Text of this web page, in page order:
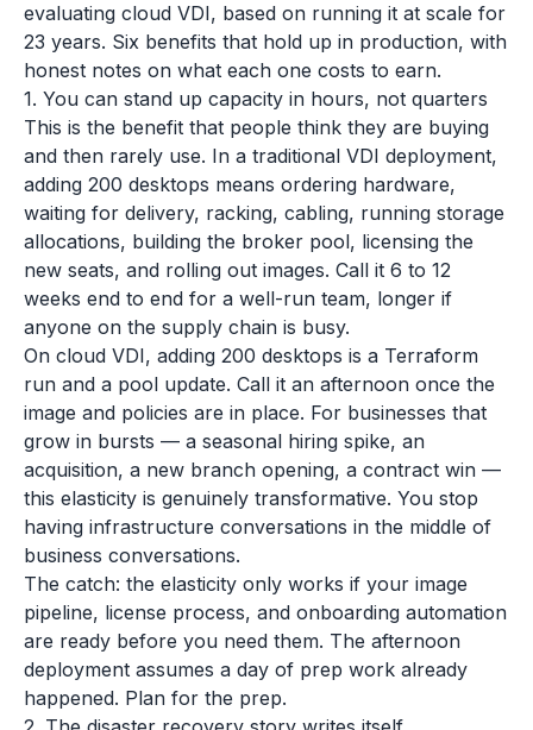
evaluating cloud VDI, based on running it at scale for
23 years. Six benefits that hold up in production, with
honest notes on what each one costs to earn.
1. You can stand up capacity in hours, not quarters
This is the benefit that people think they are buying
and then rarely use. In a traditional VDI deployment,
adding 200 desktops means ordering hardware,
waiting for delivery, racking, cabling, running storage
allocations, building the broker pool, licensing the
new seats, and rolling out images. Call it 6 to 12
weeks end to end for a well-run team, longer if
anyone on the supply chain is busy.
On cloud VDI, adding 200 desktops is a Terraform
run and a pool update. Call it an afternoon once the
image and policies are in place. For businesses that
grow in bursts — a seasonal hiring spike, an
acquisition, a new branch opening, a contract win —
this elasticity is genuinely transformative. You stop
having infrastructure conversations in the middle of
business conversations.
The catch: the elasticity only works if your image
pipeline, license process, and onboarding automation
are ready before you need them. The afternoon
deployment assumes a day of prep work already
happened. Plan for the prep.